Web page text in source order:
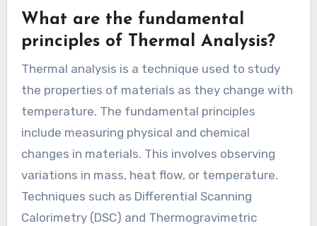
What are the fundamental
principles of Thermal Analysis?
Thermal analysis is a technique used to study
the properties of materials as they change with
temperature. The fundamental principles
include measuring physical and chemical
changes in materials. This involves observing
variations in mass, heat flow, or temperature.
Techniques such as Differential Scanning
Calorimetry (DSC) and Thermogravimetric